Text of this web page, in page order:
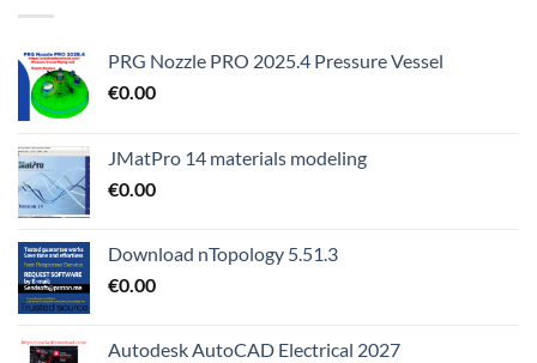
PRG Nozzle PRO 2025.4 Pressure Vessel
€0.00
JMatPro 14 materials modeling
€0.00
Download nTopology 5.51.3
€0.00
Autodesk AutoCAD Electrical 2027